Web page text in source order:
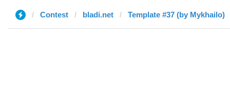
Contest bladi.net Template #37 (by Mykhailo)